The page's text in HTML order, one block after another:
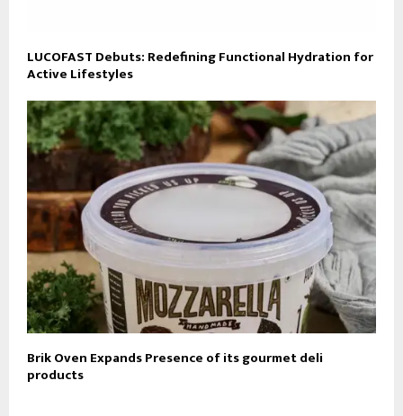
LUCOFAST Debuts: Redefining Functional Hydration for
Active Lifestyles
Brik Oven Expands Presence of its gourmet deli
products